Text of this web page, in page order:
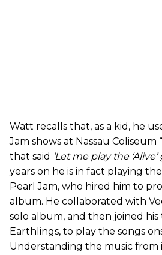
Watt recalls that, as a kid, he
Jam shows at Nassau Coliseum
that said Let me play the
years on he is in fact playing the
Pearl Jam, who hired him to
album. He collaborated with
solo album, and then joined
Earthlings, to play the songs
Understanding the music from